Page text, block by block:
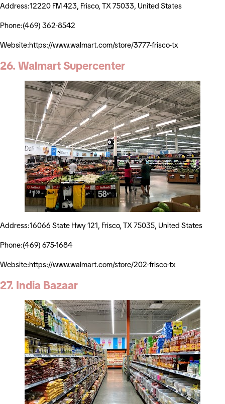
Address:12220 FM 423, Frisco, TX 75033, United States
Phone:(469) 362-8542
Website:https://www.walmart.com/store/3777-frisco-tx
26. Walmart Supercenter
Address:16066 State Hwy 121, Frisco, TX 75035, United States
Phone:(469) 675-1684
Website:https://www.walmart.com/store/202-frisco-tx
27. India Bazaar